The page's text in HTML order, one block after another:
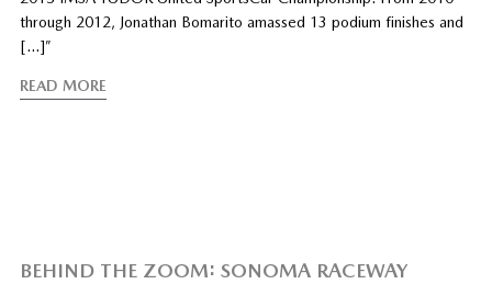
through 2012, Jonathan Bomarito amassed 13 podium finishes and
[…]”
READ MORE
BEHIND THE ZOOM: SONOMA RACEWAY